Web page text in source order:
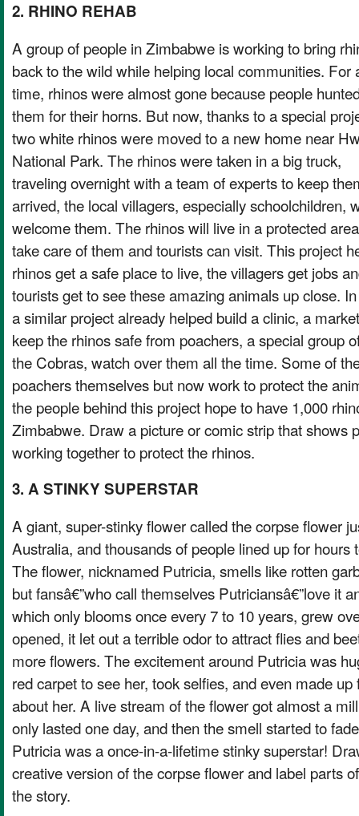
2. RHINO REHAB
A group of people in Zimbabwe is working to bring
back to the wild while helping local communities. For
time, rhinos were almost gone because people
them for their horns. But now, thanks to a special
two white rhinos were moved to a new home near
National Park. The rhinos were taken in a big truck,
traveling overnight with a team of experts to keep
arrived, the local villagers, especially schoolchildren,
welcome them. The rhinos will live in a protected
take care of them and tourists can visit. This project
rhinos get a safe place to live, the villagers get jobs
tourists get to see these amazing animals up close.
a similar project already helped build a clinic, a
keep the rhinos safe from poachers, a special group
the Cobras, watch over them all the time. Some of
poachers themselves but now work to protect the
the people behind this project hope to have 1,000
Zimbabwe. Draw a picture or comic strip that shows
working together to protect the rhinos.
3. A STINKY SUPERSTAR
A giant, super-stinky flower called the corpse flower
Australia, and thousands of people lined up for hours
The flower, nicknamed Putricia, smells like rotten
but fansâ€”who call themselves Putriciansâ€”love it
which only blooms once every 7 to 10 years, grew
opened, it let out a terrible odor to attract flies and
more flowers. The excitement around Putricia was
red carpet to see her, took selfies, and even made
about her. A live stream of the flower got almost a
only lasted one day, and then the smell started to
Putricia was a once-in-a-lifetime stinky superstar!
creative version of the corpse flower and label parts
the story.